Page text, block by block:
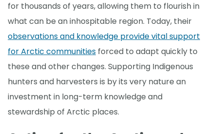
for thousands of years, allowing them to flourish in
what can be an inhospitable region. Today, their
observations and knowledge provide vital support
for Arctic communities forced to adapt quickly to
these and other changes. Supporting Indigenous
hunters and harvesters is by its very nature an
investment in long-term knowledge and
stewardship of Arctic places.